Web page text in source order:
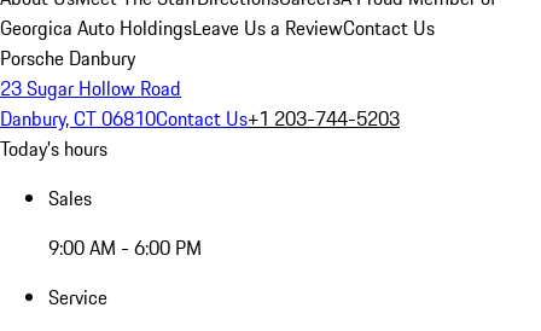
Georgica Auto HoldingsLeave Us a ReviewContact Us
Porsche Danbury
23 Sugar Hollow Road
Danbury, CT 06810Contact Us+1 203-744-5203
Today's hours
Sales
9:00 AM - 6:00 PM
Service